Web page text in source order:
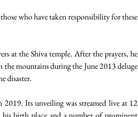
who have taken responsibility for these
at the Shiva temple. After the prayers, he
mountains during the June 2013 deluge
disaster.
2019. Its unveiling was streamed live at 12